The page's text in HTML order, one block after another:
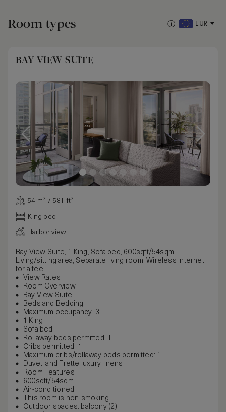
Room types EUR
BAY VIEW SUITE
54 m² / 581 ft²
King bed
Harbor view
Bay View Suite, 1 King, Sofa bed, 600sqft/54sqm,
Living/sitting area, Separate living room, Wireless internet,
for a fee
View Rates
Room Overview
Bay View Suite
Beds and Bedding
Maximum occupancy: 3
1 King
Sofa bed
Rollaway beds permitted: 1
Cribs permitted: 1
Maximum cribs/rollaway beds permitted: 1
Duvet, and Frette luxury linens
Room Features
600sqft/54sqm
Air-conditioned
This room is non-smoking
Outdoor spaces: balcony (2)